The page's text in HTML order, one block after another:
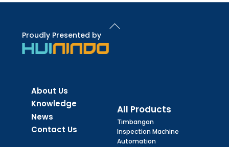
Back
To
Proudly Presented by
About Us
Knowledge
News
Contact Us
All Products
Timbangan
Inspection Machine
Automation